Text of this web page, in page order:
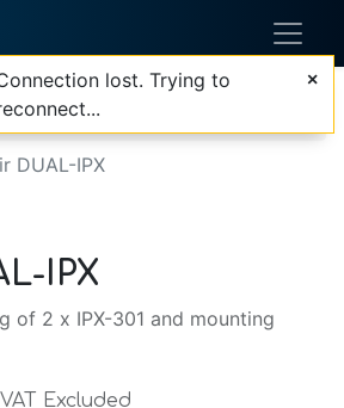
DUAL-IPX
IPX
of 2 x IPX-301 and mounting
VAT Excluded
lost. Trying to